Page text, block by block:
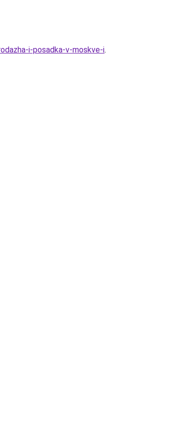
i-posadka-v-moskve-i.